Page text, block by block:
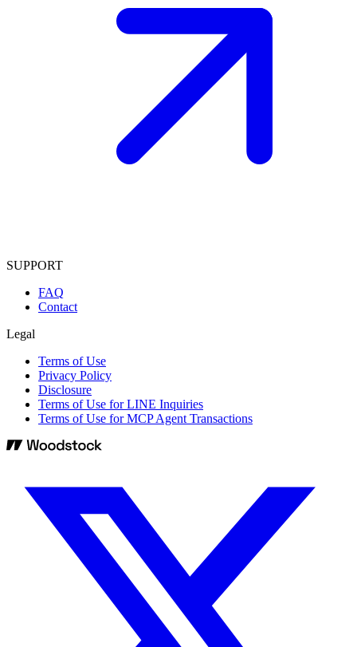
SUPPORT
FAQ
Contact
Legal
Terms of Use
Privacy Policy
Disclosure
Terms of Use for LINE Inquiries
Terms of Use for MCP Agent Transactions